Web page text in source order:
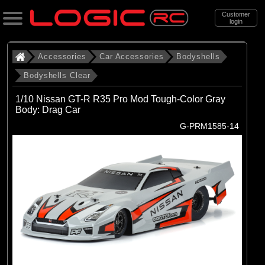
Customer
login
Search
Categories
All Products
. . . . Bodyshells Clear
1/5 Bodyshells Clear
1/6 Bodyshell Clear
Accessories Car Accessories Bodyshells
Bodyshells Clear
1/10 Nissan GT-R R35 Pro Mod Tough-Color Gray
Body: Drag Car
G-PRM1585-14